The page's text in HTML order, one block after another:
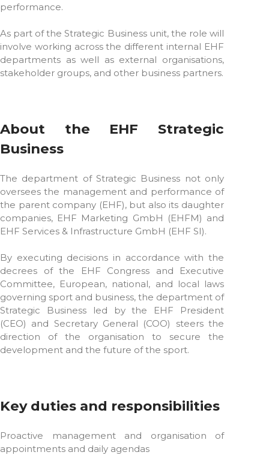
performance.
As part of the Strategic Business unit, the role will
involve working across the different internal EHF
departments as well as external organisations,
stakeholder groups, and other business partners.
About the EHF Strategic
Business
The department of Strategic Business not only
oversees the management and performance of
the parent company (EHF), but also its daughter
companies, EHF Marketing GmbH (EHFM) and
EHF Services & Infrastructure GmbH (EHF SI).
By executing decisions in accordance with the
decrees of the EHF Congress and Executive
Committee, European, national, and local laws
governing sport and business, the department of
Strategic Business led by the EHF President
(CEO) and Secretary General (COO) steers the
direction of the organisation to secure the
development and the future of the sport.
Key duties and responsibilities
Proactive management and organisation of
appointments and daily agendas